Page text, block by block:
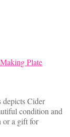
Plate
Cider
condition and
or a gift for